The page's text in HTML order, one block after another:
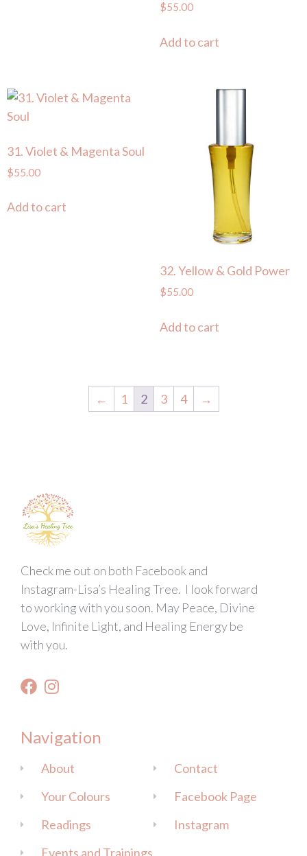
$55.00
Add to cart
31. Violet & Magenta Soul
$55.00
Add to cart
32. Yellow & Gold Power
$55.00
Add to cart
← 1 2 3 4 →
Check me out on both Facebook and
Instagram-Lisa’s Healing Tree. I look forward
to working with you soon. May Peace, Divine
Love, Infinite Light, and Healing Energy be
with you.
Navigation
About
Your Colours
Readings
Events and Trainings
Contact
Facebook Page
Instagram